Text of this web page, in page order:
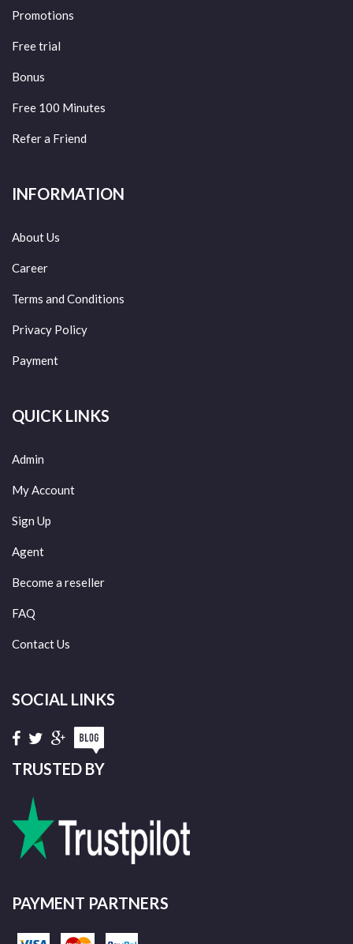
Promotions
Free trial
Bonus
Free 100 Minutes
Refer a Friend
INFORMATION
About Us
Career
Terms and Conditions
Privacy Policy
Payment
QUICK LINKS
Admin
My Account
Sign Up
Agent
Become a reseller
FAQ
Contact Us
SOCIAL LINKS
TRUSTED BY
PAYMENT PARTNERS